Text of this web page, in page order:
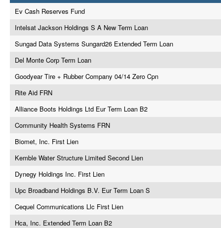
Ev Cash Reserves Fund
Intelsat Jackson Holdings S A New Term Loan
Sungad Data Systems Sungard26 Extended Term Loan
Del Monte Corp Term Loan
Goodyear Tire + Rubber Company 04/14 Zero Cpn
Rite Aid FRN
Alliance Boots Holdings Ltd Eur Term Loan B2
Community Health Systems FRN
Biomet, Inc. First Lien
Kemble Water Structure Limited Second Lien
Dynegy Holdings Inc. First Lien
Upc Broadband Holdings B.V. Eur Term Loan S
Cequel Communications Llc First Lien
Hca, Inc. Extended Term Loan B2